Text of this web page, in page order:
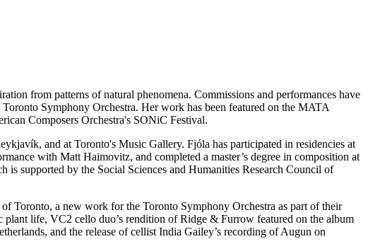
from patterns of natural phenomena. Commissions and performances have
Symphony Orchestra. Her work has been featured on the MATA
Composers Orchestra's SONiC Festival.
and at Toronto's Music Gallery. Fjóla has participated in residencies at
with Matt Haimovitz, and completed a master’s degree in composition at
supported by the Social Sciences and Humanities Research Council of
Toronto, a new work for the Toronto Symphony Orchestra as part of their
life, VC2 cello duo’s rendition of Ridge & Furrow featured on the album
and the release of cellist India Gailey’s recording of Augun on